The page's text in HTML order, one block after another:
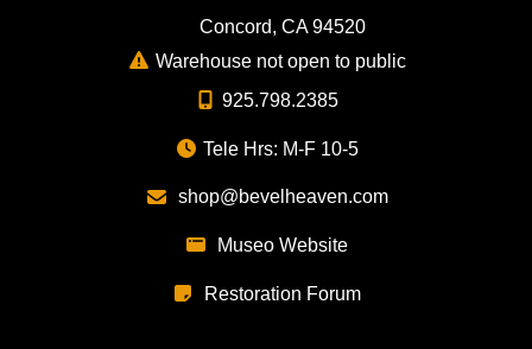
Concord, CA 94520
Warehouse not open to public
925.798.2385
Tele Hrs: M-F 10-5
shop@bevelheaven.com
Museo Website
Restoration Forum